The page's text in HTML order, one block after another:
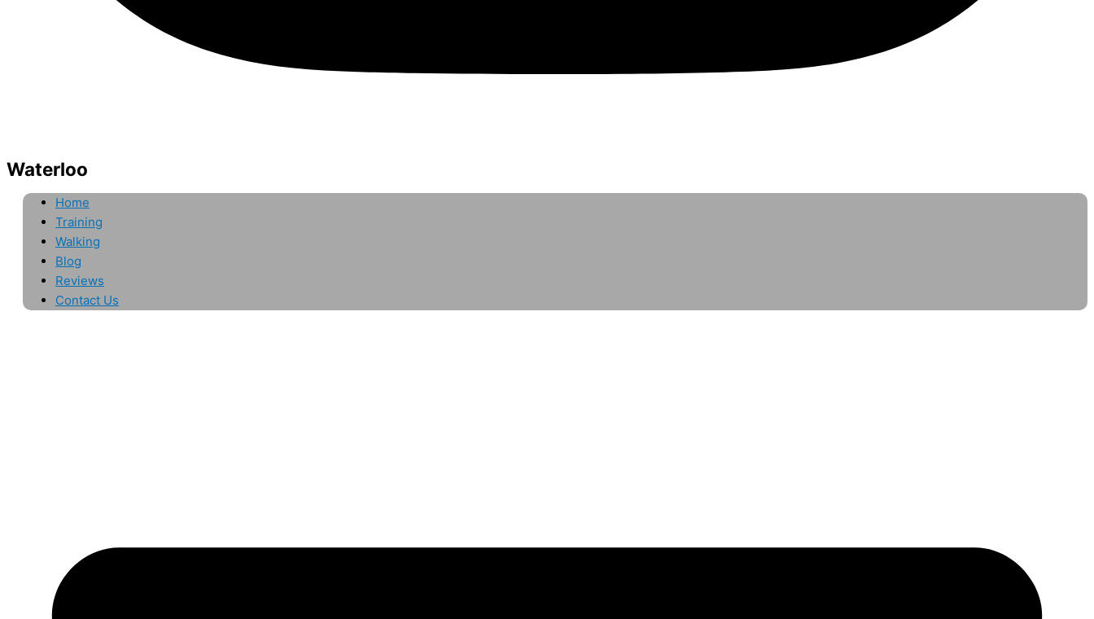
Waterloo
Home
Training
Walking
Blog
Reviews
Contact Us